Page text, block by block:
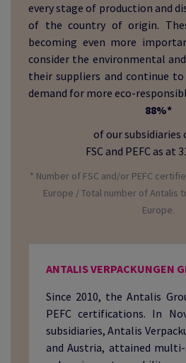
every stage of production and
of the country of origin.
becoming even more
consider the environmental
their suppliers and continue
demand for more eco-
88%*
of our subsidiaries
FSC and PEFC as at
* Number of FSC and/or PEFC
Europe / Total number of Antalis
Europe.
ANTALIS VERPACKUNGEN
Since 2010, the Antalis
PEFC certifications. In
subsidiaries, Antalis
and Austria, attained